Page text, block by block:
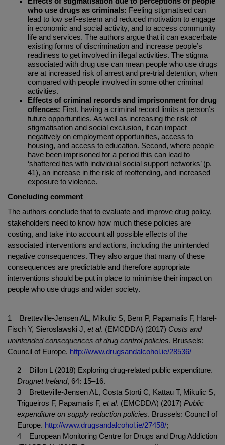
who use drugs as criminals: Feeling stigmatised can
lead to low self-esteem and reduced motivation to engage
in economic and social activity, and to access community
life and services. The authors argue that it can exacerbate
existing forms of discrimination and increase people’s
readiness to get involved in illegal activities. The stigma
associated with drug use can mean people who use drugs
are at increased risk of arrest and pre-trial detention, when
compared with people involved in some other criminal
activities.
Effects of criminal records and imprisonment for drug
offences: First, having a criminal record limits a person’s
future opportunities. As well as increasing the risk of
stigmatisation and social exclusion, it can impact
negatively on employment opportunities, access to
housing, and access to education. Second, where people
have been imprisoned for a period this can lead to
‘shattered ties with individual social support networks’ (p.
41), an increase in the risk of reoffending, and increased
exposure to violence.
Concluding comment
The authors conclude that to evaluate and improve drug policy,
stakeholders need to know how much these policies are
costing, and take into account all possible effects of the
associated interventions and actions, including the unintended
negative consequences. They also argue that many of these
consequences are predictable and therefore appropriate
interventions should be put in place to minimise their impact on
people who use drugs and wider society.
1 Bretteville-Jensen AL, Mikulic S, Bem P, Papamalis F, Harel-
Fisch Y, Sieroslawski J, et al. (EMCDDA) (2017) Costs and
unintended consequences of drug control policies. Brussels:
Council of Europe. http://www.drugsandalcohol.ie/28536/
2 Dillon L (2018) Exploring drug-related public expenditure.
Drugnet Ireland, 64: 15‒16.
3 Bretteville-Jensen AL, Costa Storti C, Kattau T, Mikulic S,
Trigueiros F, Papamalis F, et al. (EMCDDA) (2017) Public
expenditure on supply reduction policies. Brussels: Council of
Europe. http://www.drugsandalcohol.ie/27458/;
4 European Monitoring Centre for Drugs and Drug Addiction